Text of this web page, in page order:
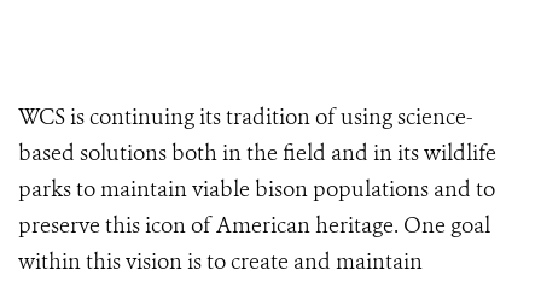
WCS is continuing its tradition of using science-
based solutions both in the field and in its wildlife
parks to maintain viable bison populations and to
preserve this icon of American heritage. One goal
within this vision is to create and maintain